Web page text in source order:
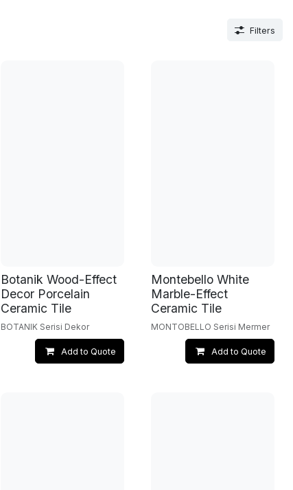
Filters
Botanik Wood-Effect
Decor Porcelain
Ceramic Tile
BOTANIK Serisi Dekor
Add to Quote
Montebello White
Marble-Effect
Ceramic Tile
MONTOBELLO Serisi Mermer
Add to Quote